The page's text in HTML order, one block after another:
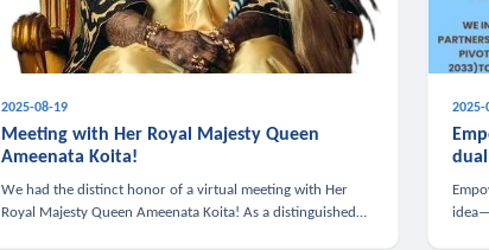
2025-08-19
Meeting with Her Royal Majesty Queen
Ameenata Koita!
We had the distinct honor of a virtual meeting with Her
Royal Majesty Queen Ameenata Koita! As a distinguished
2025-